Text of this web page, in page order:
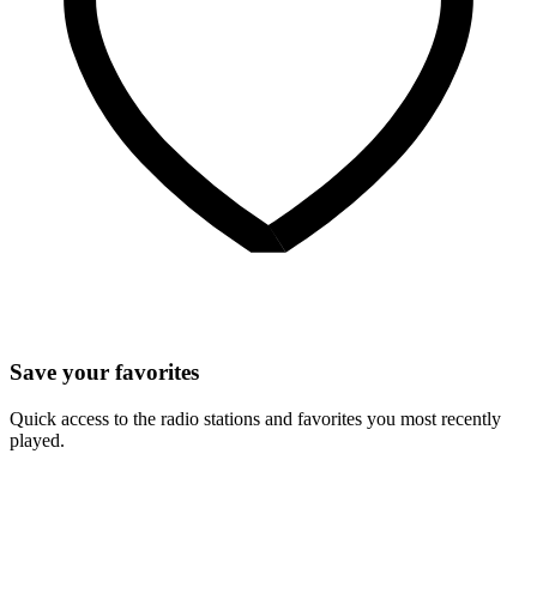
Save your favorites
Quick access to the radio stations and favorites you most recently
played.